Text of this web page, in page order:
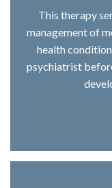
This therapy
management of
health
psychiatrist